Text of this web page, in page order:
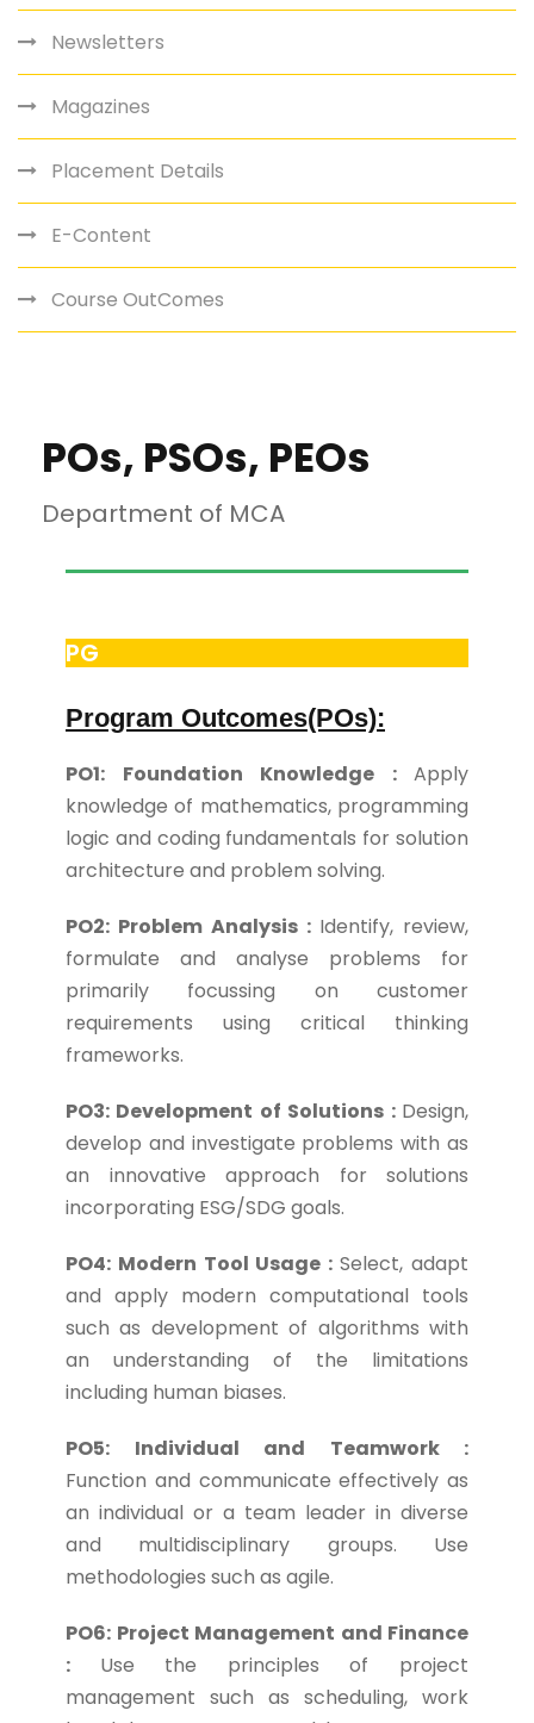
Newsletters
Magazines
Placement Details
E-Content
Course OutComes
POs, PSOs, PEOs
Department of MCA
PG
Program Outcomes(POs):
PO1: Foundation Knowledge : Apply
knowledge of mathematics, programming
logic and coding fundamentals for solution
architecture and problem solving.
PO2: Problem Analysis : Identify, review,
formulate and analyse problems for
primarily focussing on customer
requirements using critical thinking
frameworks.
PO3: Development of Solutions : Design,
develop and investigate problems with as
an innovative approach for solutions
incorporating ESG/SDG goals.
PO4: Modern Tool Usage :Select, adapt
and apply modern computational tools
such as development of algorithms with
an understanding of the limitations
including human biases.
PO5: Individual and Teamwork :
Function and communicate effectively as
an individual or a team leader in diverse
and multidisciplinary groups. Use
methodologies such as agile.
PO6: Project Management and Finance
: Use the principles of project
management such as scheduling, work